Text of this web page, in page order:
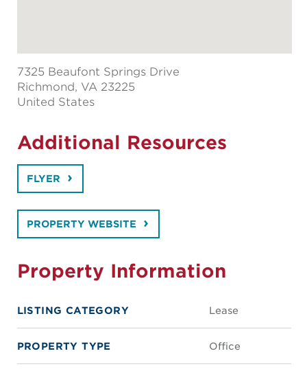
7325 Beaufont Springs Drive
Richmond, VA 23225
United States
Additional Resources
FLYER
PROPERTY WEBSITE
Property Information
LISTING CATEGORY Lease
PROPERTY TYPE Office